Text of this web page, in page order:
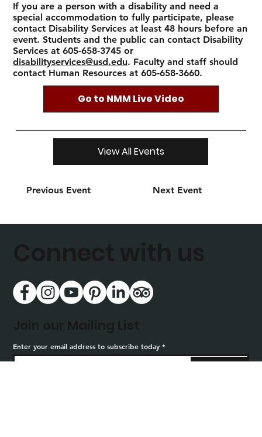
Go to NMM Live Video
If you are a person with a disability and need a
special accommodation to fully participate, please
contact Disability Services at least 48 hours before an
event. Students and the public can contact Disability
Services at 605-658-3745 or
disabilityservices@usd.edu. Faculty and staff should
contact Human Resources at 605-658-3660.
Previous Event
View All Events
Next Event
Enter your email address to subscribe today